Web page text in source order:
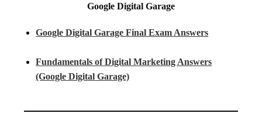
Google Digital Garage
Google Digital Garage Final Exam Answers
Fundamentals of Digital Marketing Answers
(Google Digital Garage)